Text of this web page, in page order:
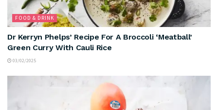
FOOD & DRINK
Dr Kerryn Phelps’ Recipe For A Broccoli ‘Meatball’
Green Curry With Cauli Rice
03/02/2025